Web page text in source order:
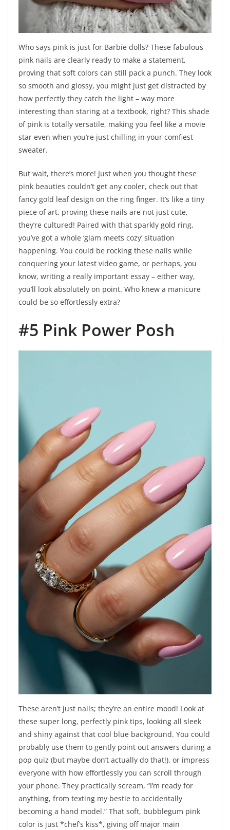
Who says pink is just for Barbie dolls? These fabulous
pink nails are clearly ready to make a statement,
proving that soft colors can still pack a punch. They look
so smooth and glossy, you might just get distracted by
how perfectly they catch the light – way more
interesting than staring at a textbook, right? This shade
of pink is totally versatile, making you feel like a movie
star even when you’re just chilling in your comfiest
sweater.
But wait, there’s more! Just when you thought these
pink beauties couldn’t get any cooler, check out that
fancy gold leaf design on the ring finger. It’s like a tiny
piece of art, proving these nails are not just cute,
they’re cultured! Paired with that sparkly gold ring,
you’ve got a whole ‘glam meets cozy’ situation
happening. You could be rocking these nails while
conquering your latest video game, or perhaps, you
know, writing a really important essay – either way,
you’ll look absolutely on point. Who knew a manicure
could be so effortlessly extra?
#5 Pink Power Posh
These aren’t just nails; they’re an entire mood! Look at
these super long, perfectly pink tips, looking all sleek
and shiny against that cool blue background. You could
probably use them to gently point out answers during a
pop quiz (but maybe don’t actually do that!), or impress
everyone with how effortlessly you can scroll through
your phone. They practically scream, “I’m ready for
anything, from texting my bestie to accidentally
becoming a hand model.” That soft, bubblegum pink
color is just *chef’s kiss*, giving off major main